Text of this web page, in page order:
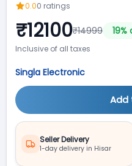
0.00 ratings
₹12100₹14999 19%
Inclusive of all taxes
Singla Electronic
Add
Seller Delivery
1-day delivery in Hisar